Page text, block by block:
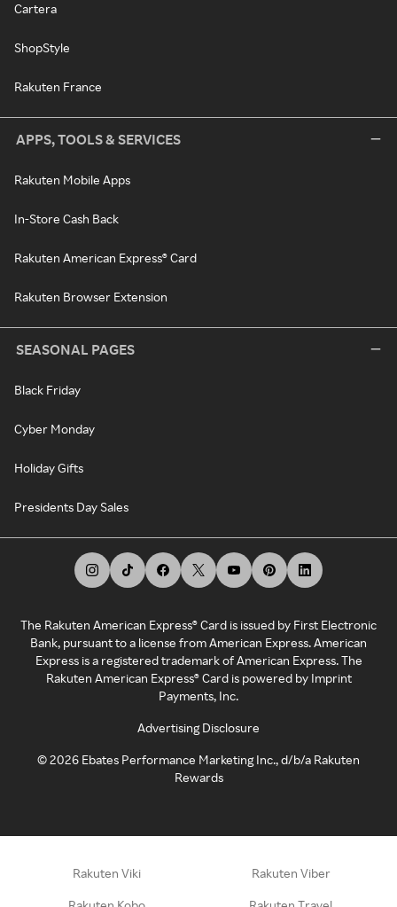
Cartera
ShopStyle
Rakuten France
APPS, TOOLS & SERVICES
Rakuten Mobile Apps
In-Store Cash Back
Rakuten American Express® Card
Rakuten Browser Extension
SEASONAL PAGES
Black Friday
Cyber Monday
Holiday Gifts
Presidents Day Sales
The Rakuten American Express® Card is issued by First Electronic
Bank, pursuant to a license from American Express. American
Express is a registered trademark of American Express. The
Rakuten American Express® Card is powered by Imprint
Payments, Inc.
Advertising Disclosure
©2026 Ebates Performance Marketing Inc., d/b/a Rakuten
Rewards
Rakuten Viki Rakuten Viber